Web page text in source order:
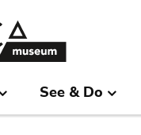
See & Do